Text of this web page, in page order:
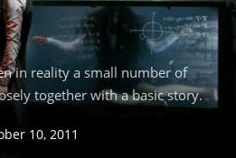
in reality a small number of
together with a basic story.
10, 2011